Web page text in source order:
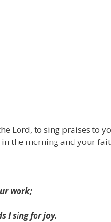
Lord, to sing praises to
the morning and your
work;
I sing for joy.